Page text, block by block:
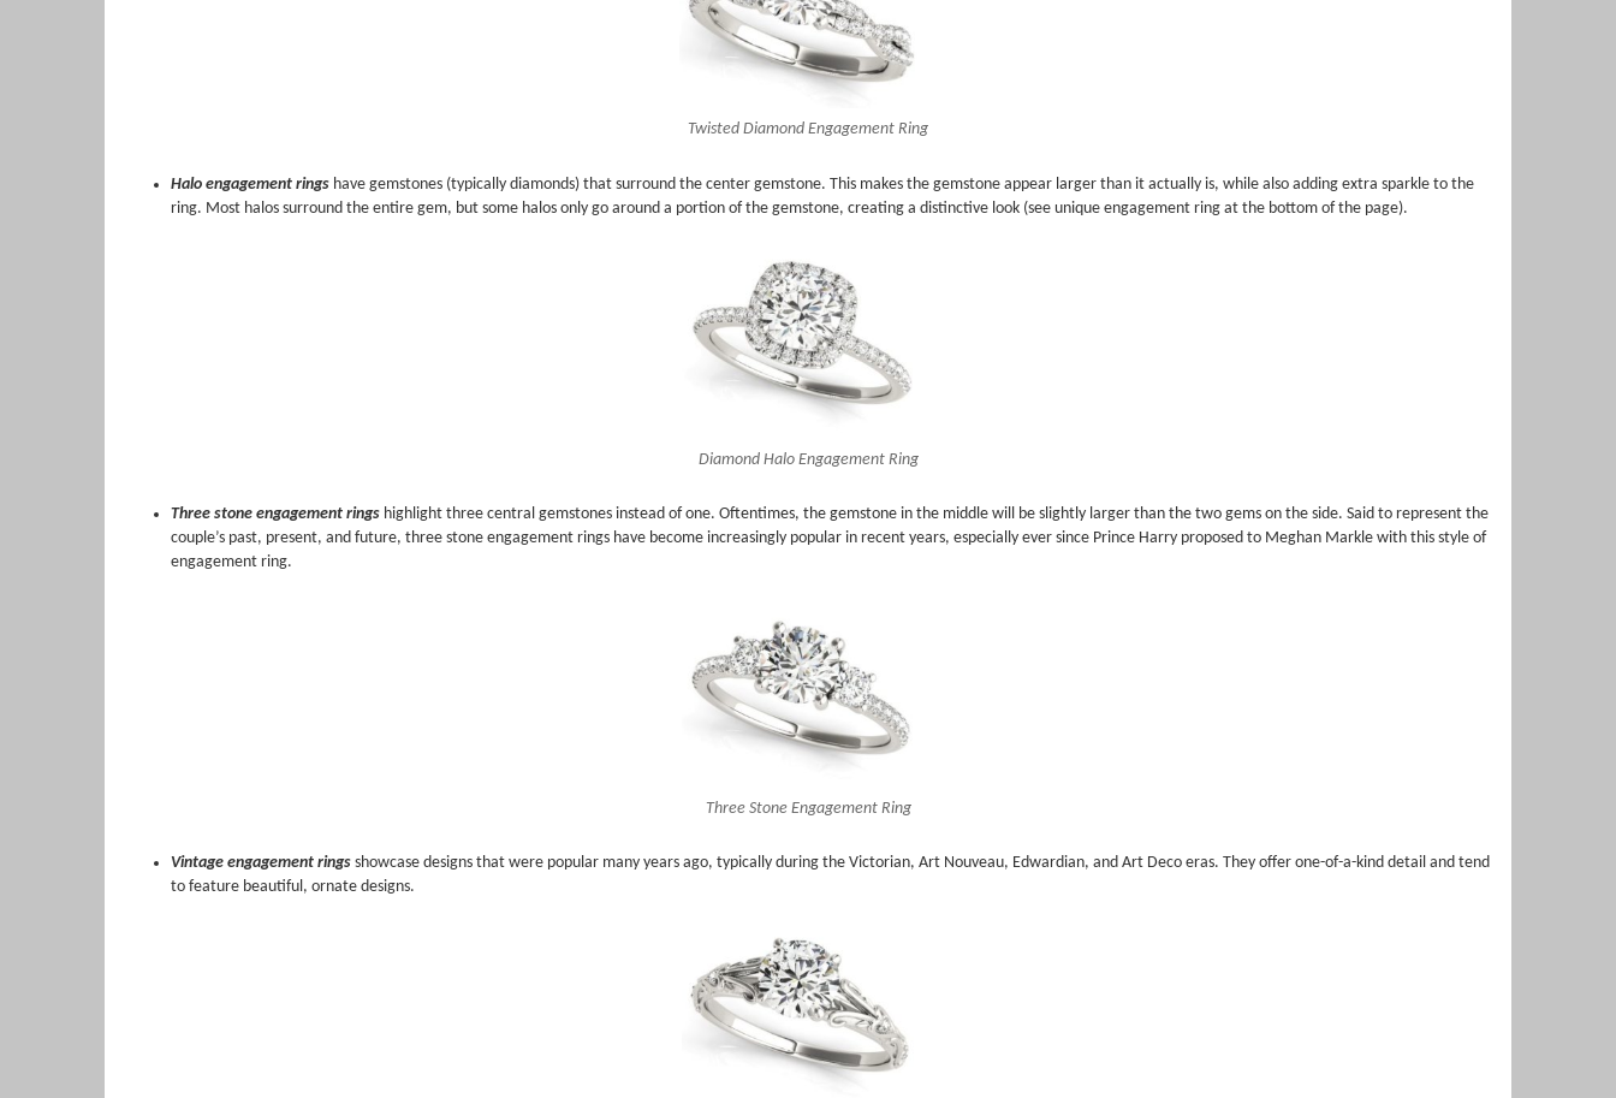
Twisted Diamond Engagement Ring
Halo engagement rings have gemstones (typically diamonds) that surround the center gemstone. This makes the gemstone appear larger than it actually is, while also adding extra sparkle to the
ring. Most halos surround the entire gem, but some halos only go around a portion of the gemstone, creating a distinctive look (see unique engagement ring at the bottom of the page).
Diamond Halo Engagement Ring
Three stone engagement rings highlight three central gemstones instead of one. Oftentimes, the gemstone in the middle will be slightly larger than the two gems on the side. Said to represent the
couple’s past, present, and future, three stone engagement rings have become increasingly popular in recent years, especially ever since Prince Harry proposed to Meghan Markle with this style of
engagement ring.
Three Stone Engagement Ring
Vintage engagement rings showcase designs that were popular many years ago, typically during the Victorian, Art Nouveau, Edwardian, and Art Deco eras. They offer one-of-a-kind detail and tend
to feature beautiful, ornate designs.